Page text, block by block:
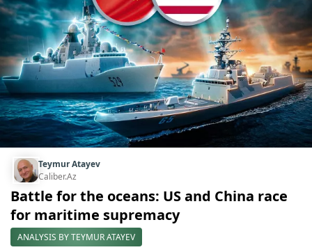
Teymur Atayev
Caliber.Az
Battle for the oceans: US and China race
for maritime supremacy
ANALYSIS BY TEYMUR ATAYEV